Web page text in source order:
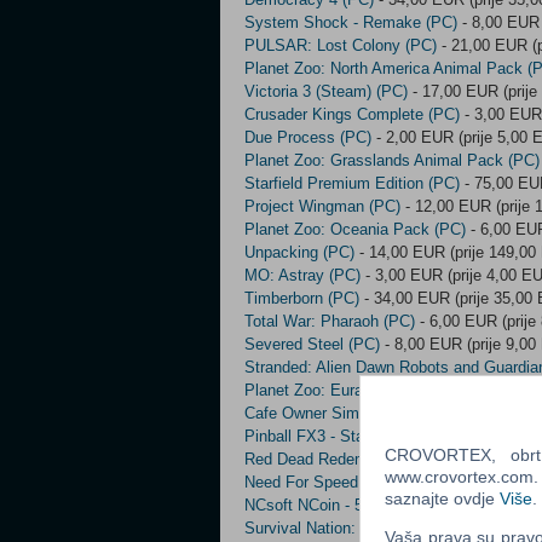
System Shock - Remake (PC) - 8,00
PULSAR: Lost Colony (PC) - 21,00 EUR
Planet Zoo: North America Animal Pack
Victoria 3 (Steam) (PC) - 17,00 EUR (prije
Crusader Kings Complete (PC) - 3,00
Due Process (PC) - 2,00 EUR (prije 5,00
Planet Zoo: Grasslands Animal Pack (PC)
Starfield Premium Edition (PC) - 75,00
Project Wingman (PC) - 12,00 EUR (prije
Planet Zoo: Oceania Pack (PC) - 6,00
Unpacking (PC) - 14,00 EUR (prije 149,00
MO: Astray (PC) - 3,00 EUR (prije 4,00
Timberborn (PC) - 34,00 EUR (prije 35,00
Total War: Pharaoh (PC) - 6,00 EUR (prije
Severed Steel (PC) - 8,00 EUR (prije 9,00
Stranded: Alien Dawn Robots and
Planet Zoo: Eurasia Animal Pack (PC)
Cafe Owner Simulator (PC)
- 4,00 EUR
Pinball FX3 - Star Wars Pinball: Heroes
Red Dead Redemption 2 (Xbox One) (EU)
Need For Speed Payback (Xbox One)
NCsoft NCoin - 500 NCoin (PC)- 8,00
Survival Nation: Lost Horizon (PC)
- 9,00
CROVORTEX,
saznajte ovdje Više
Vaša prava su